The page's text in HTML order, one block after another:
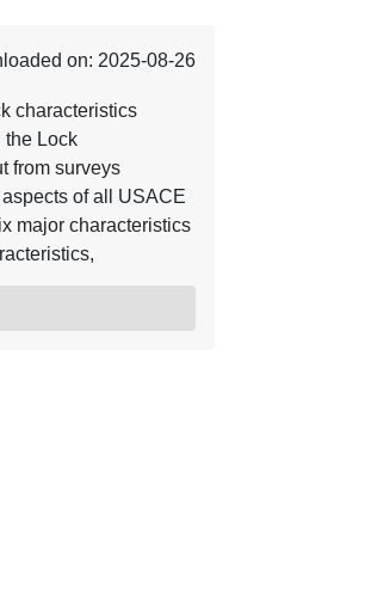
on: 2025-08-26
characteristics
the Lock
from surveys
of all USACE
major characteristics